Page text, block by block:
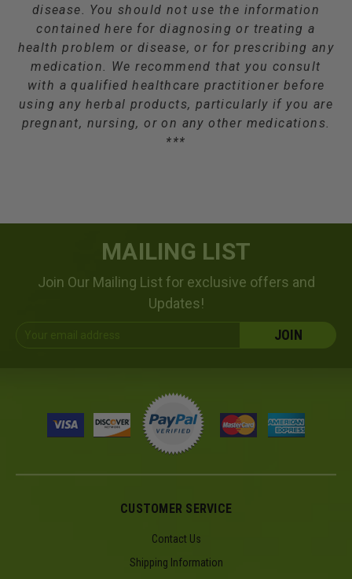
disease. You should not use the information
contained here for diagnosing or treating a
health problem or disease, or for prescribing any
medication. We recommend that you consult
with a qualified healthcare practitioner before
using any herbal products, particularly if you are
pregnant, nursing, or on any other medications.
***
MAILING LIST
Join Our Mailing List for exclusive offers and
Updates!
CUSTOMER SERVICE
Contact Us
Shipping Information